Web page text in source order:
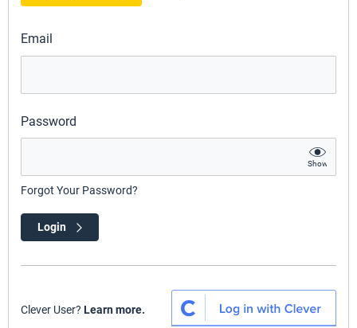
Email
Password
Show
Forgot Your Password?
Login
Clever User? Learn more.